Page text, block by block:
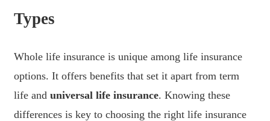
Types
Whole life insurance is unique among life insurance
options. It offers benefits that set it apart from term
life and universal life insurance. Knowing these
differences is key to choosing the right life insurance